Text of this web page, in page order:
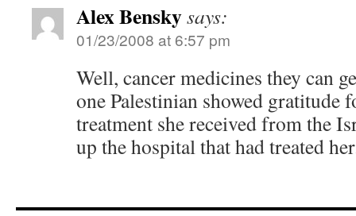
Alex Benskysays:
01/23/2008 at 6:57 pm
Well, cancer medicines they can
one Palestinian showed gratitude
treatment she received from the
up the hospital that had treated